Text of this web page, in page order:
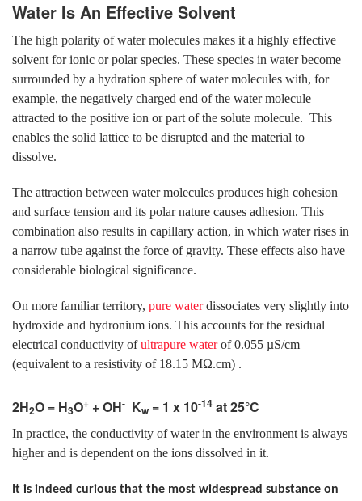
Water Is An Effective Solvent
The high polarity of water molecules makes it a highly effective
solvent for ionic or polar species. These species in water become
surrounded by a hydration sphere of water molecules with, for
example, the negatively charged end of the water molecule
attracted to the positive ion or part of the solute molecule. This
enables the solid lattice to be disrupted and the material to
dissolve.
The attraction between water molecules produces high cohesion
and surface tension and its polar nature causes adhesion. This
combination also results in capillary action, in which water rises in
a narrow tube against the force of gravity. These effects also have
considerable biological significance.
On more familiar territory, pure waterdissociates very slightly into
hydroxide and hydronium ions. This accounts for the residual
electrical conductivity ofultrapure waterof 0.055 µS/cm
(equivalent to a resistivity of 18.15 MΩ.cm) .
2H2O = H3O+ + OH- Kw = 1 x 10-14 at 25°C
In practice, the conductivity of water in the environment is always
higher and is dependent on the ions dissolved in it.
It is indeed curious that the most widespread substance on